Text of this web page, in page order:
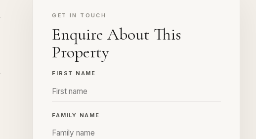
GET IN TOUCH
Enquire About This
Property
FIRST NAME
FAMILY NAME